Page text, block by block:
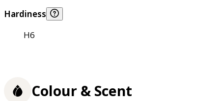
Hardiness
H6
Colour & Scent